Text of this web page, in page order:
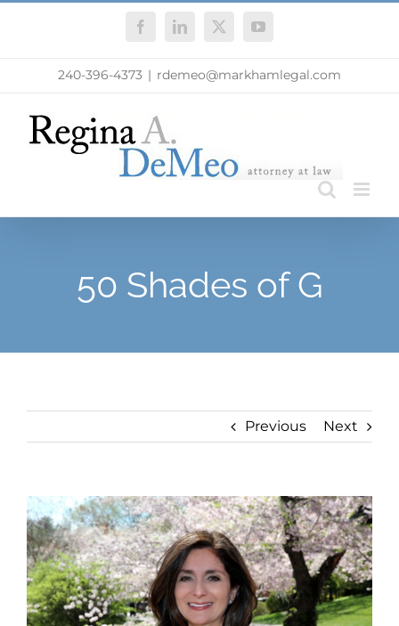
FacebookLinkedIn
X YouTube
240-396-4373 | rdemeo@markhamlegal.com
50 Shades of G
Previous Next
View
Larger
Image